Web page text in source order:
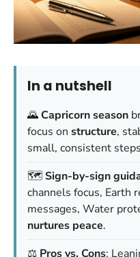
In a nutshell
🌄Capricorn season
focus on structure,
small, consistent
🗺️Sign-by-sign
channels focus, Earth
messages, Water
nurtures peace.
⚖️ Pros vs. Cons: